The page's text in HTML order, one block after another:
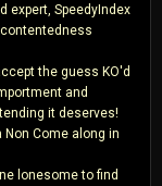
expert, SpeedyIndex
the guess KO'd
and
it deserves!
Come along in
lonesome to find